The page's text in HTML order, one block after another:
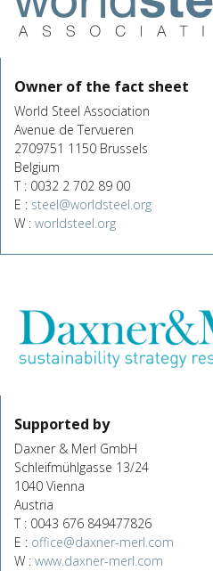
Owner of the fact sheet
World Steel Association
Avenue de Tervueren
2709751 1150 Brussels
Belgium
T : 0032 2 702 89 00
E : steel@worldsteel.org
W : worldsteel.org
Supported by
Daxner & Merl GmbH
Schleifmühlgasse 13/24
1040 Vienna
Austria
T : 0043 676 849477826
E : office@daxner-merl.com
W : www.daxner-merl.com